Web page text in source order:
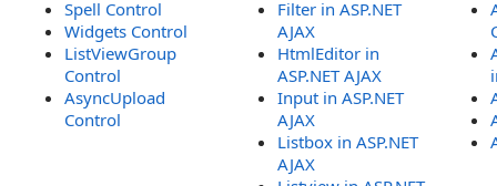
Spell Control
Widgets Control
ListViewGroup
Control
AsyncUpload
Control
Filter in ASP.NET
AJAX
HtmlEditor in
ASP.NET AJAX
Input in ASP.NET
AJAX
Listbox in ASP.NET
AJAX